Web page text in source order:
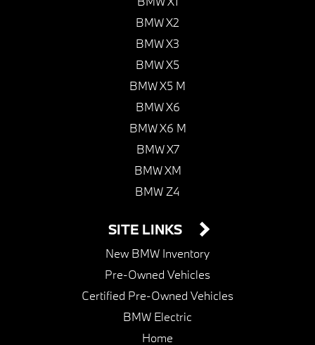
BMW X2
BMW X3
BMW X5
BMW X5 M
BMW X6
BMW X6 M
BMW X7
BMW XM
BMW Z4
SITE LINKS
New BMW Inventory
Pre-Owned Vehicles
Certified Pre-Owned Vehicles
BMW Electric
Home